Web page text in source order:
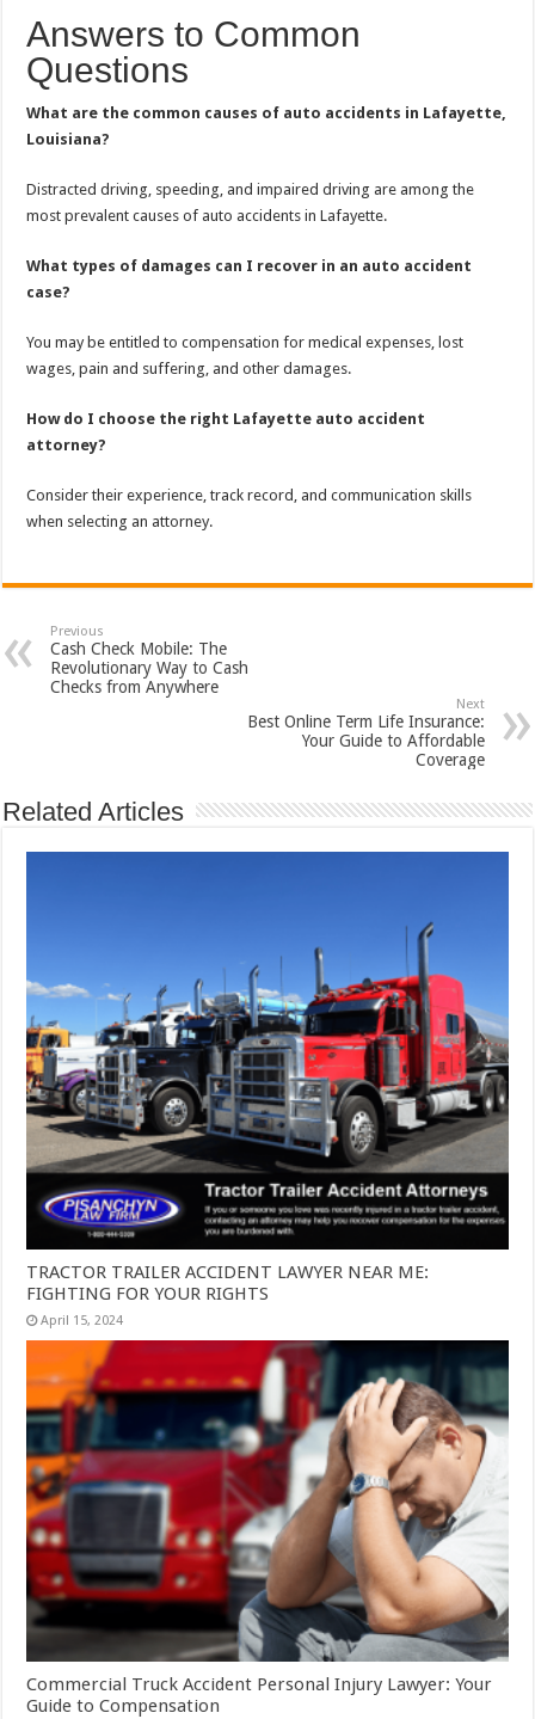
Answers to Common
Questions
What are the common causes of auto accidents in Lafayette,
Louisiana?
Distracted driving, speeding, and impaired driving are among the
most prevalent causes of auto accidents in Lafayette.
What types of damages can I recover in an auto accident
case?
You may be entitled to compensation for medical expenses, lost
wages, pain and suffering, and other damages.
How do I choose the right Lafayette auto accident
attorney?
Consider their experience, track record, and communication skills
when selecting an attorney.
Previous
Cash Check Mobile: The
Revolutionary Way to Cash
Checks from Anywhere
Next
Best Online Term Life Insurance:
Your Guide to Affordable
Coverage
Related Articles
TRACTOR TRAILER ACCIDENT LAWYER NEAR ME:
FIGHTING FOR YOUR RIGHTS
April 15, 2024
Commercial Truck Accident Personal Injury Lawyer: Your
Guide to Compensation